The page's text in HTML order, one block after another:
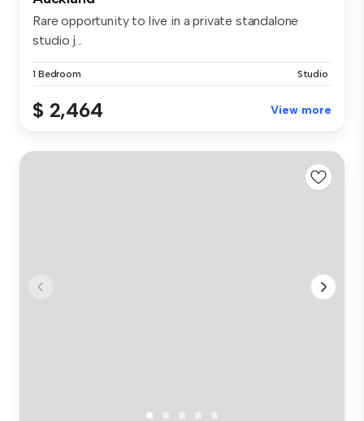
Rare opportunity to live in a private standalone
studio j...
1 Bedroom Studio
$ 2,464 View more